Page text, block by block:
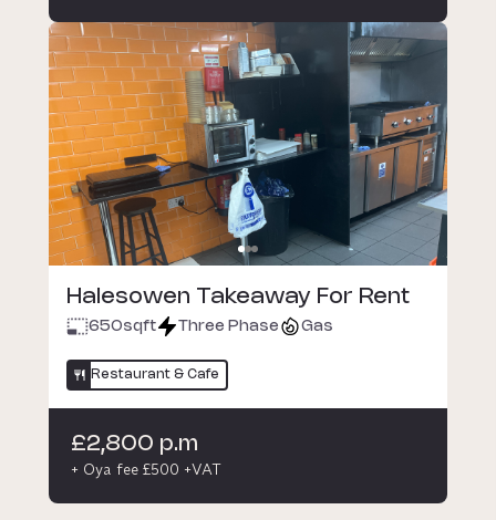
Halesowen Takeaway For Rent
650sqft Three Phase Gas
Restaurant & Cafe
£2,800 p.m
+ Oya fee £500 +VAT